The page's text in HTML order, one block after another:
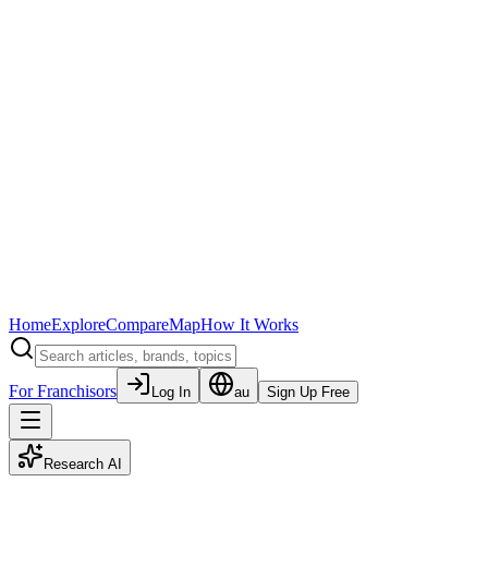
HomeExploreCompareMapHow It Works
For Franchisors Log In au Sign Up Free
Research AI